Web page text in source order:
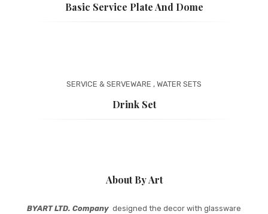
Basic Service Plate And Dome
SERVICE & SERVEWARE , WATER SETS
Drink Set
About By Art
BYART LTD. Company designed the decor with glassware